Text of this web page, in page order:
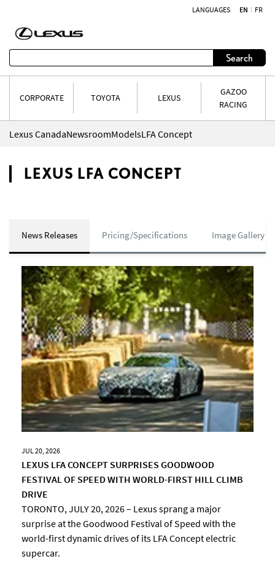
LANGUAGES EN FR
Search
CORPORATE TOYOTA LEXUS
GAZOO
RACING
Lexus CanadaNewsroomModelsLFA Concept
LEXUS LFA CONCEPT
News Releases Pricing/Specifications Image Gallery
JUL 20, 2026
LEXUS LFA CONCEPT SURPRISES GOODWOOD
FESTIVAL OF SPEED WITH WORLD-FIRST HILL CLIMB
DRIVE
TORONTO, JULY 20, 2026 – Lexus sprang a major
surprise at the Goodwood Festival of Speed with the
world-first dynamic drives of its LFA Concept electric
supercar.